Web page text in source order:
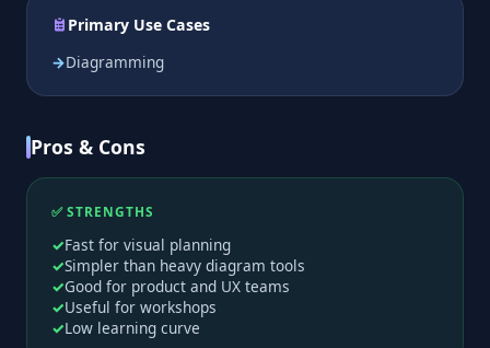
Primary Use Cases
Diagramming
Pros & Cons
✅ STRENGTHS
Fast for visual planning
Simpler than heavy diagram tools
Good for product and UX teams
Useful for workshops
Low learning curve